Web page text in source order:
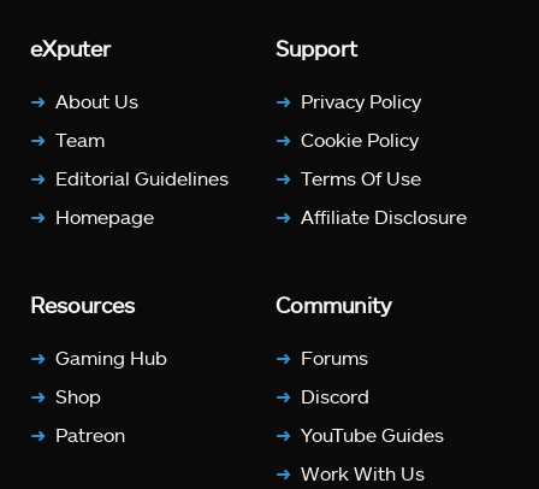
eXputer
About Us
Team
Editorial Guidelines
Homepage
Support
Privacy Policy
Cookie Policy
Terms Of Use
Affiliate Disclosure
Resources
Gaming Hub
Shop
Patreon
Community
Forums
Discord
YouTube Guides
Work With Us